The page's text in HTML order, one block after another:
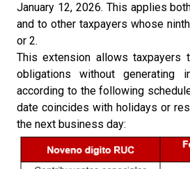
January 12, 2026. This applies
and to other taxpayers whose
or 2.
This extension allows taxpayers
obligations without generating
according to the following
date coincides with holidays or
the next business day: